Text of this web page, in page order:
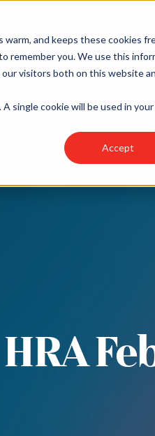
and keeps these cookies
you. We use this
visitors both on this website
single cookie will be used in
Accept